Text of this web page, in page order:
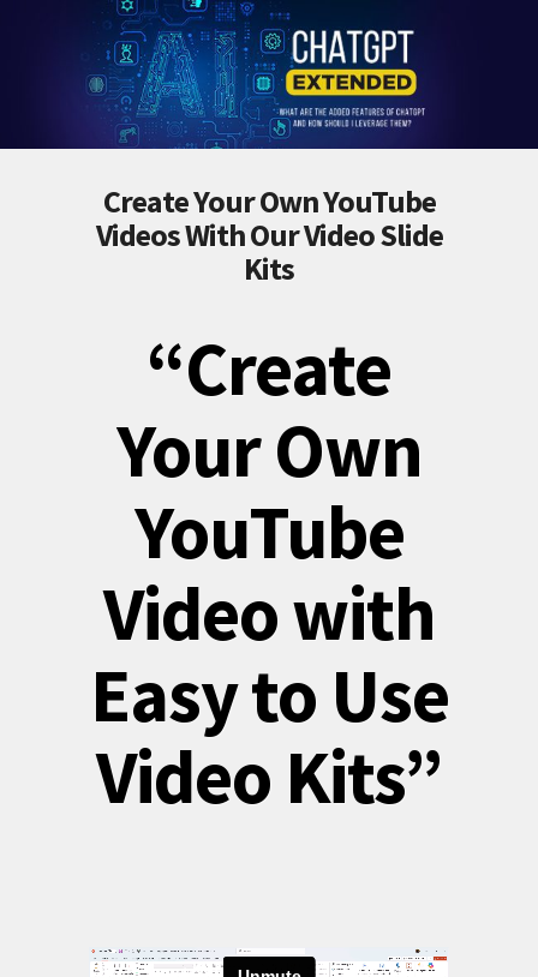
Create Your Own YouTube
Videos With Our Video Slide
Kits
“Create
Your Own
YouTube
Video with
Easy to Use
Video Kits”